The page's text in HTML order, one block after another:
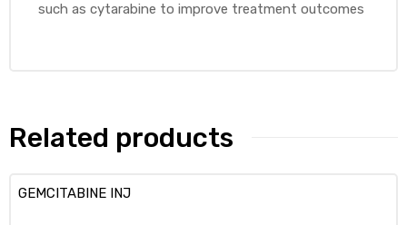
such as cytarabine to improve treatment outcomes
Related products
GEMCITABINE INJ